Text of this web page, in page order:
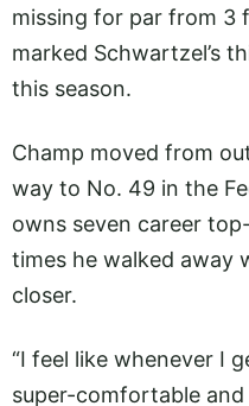
missing for par from 3
marked Schwartzel’s
this season.
Champ moved from
way to No. 49 in the
owns seven career
times he walked away
closer.
“I feel like whenever I
super-comfortable and